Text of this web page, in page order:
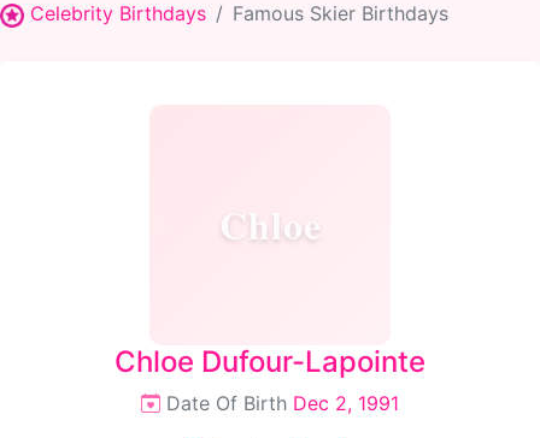
Celebrity Birthdays Famous Skier Birthdays
Chloe
Chloe Dufour-Lapointe
Date Of Birth Dec 2, 1991